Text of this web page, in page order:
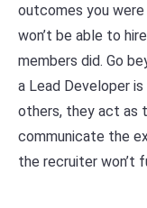
outcomes you
won’t be able to
members did. Go
a Lead Developer
others, they act as
communicate the
the recruiter won’t